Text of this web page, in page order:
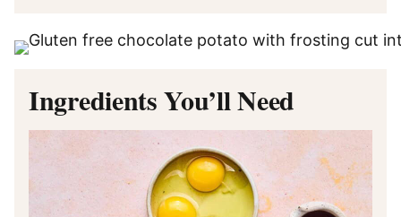
Ingredients You’ll Need